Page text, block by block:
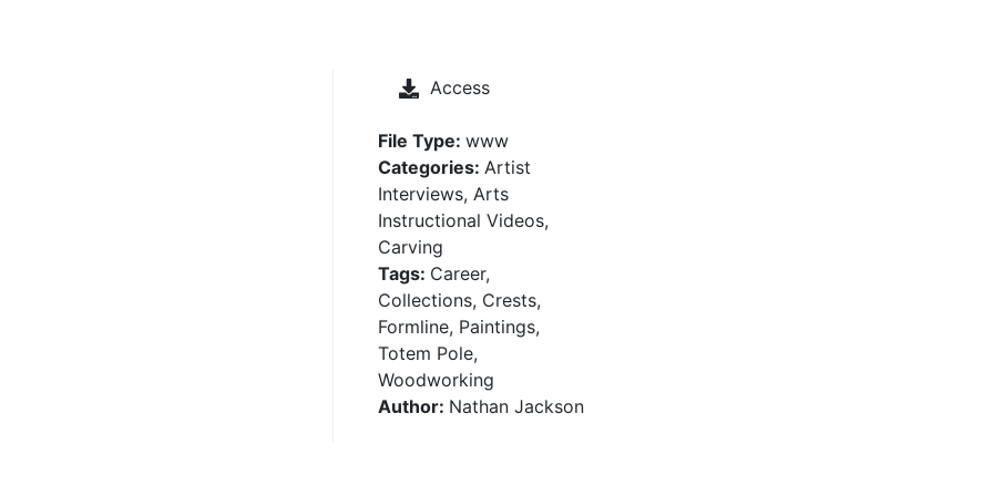
Access
File Type:www
Categories:Artist
Interviews, Arts
Instructional Videos,
Carving
Tags: Career,
Collections, Crests,
Formline, Paintings,
Totem Pole,
Woodworking
Author: Nathan Jackson